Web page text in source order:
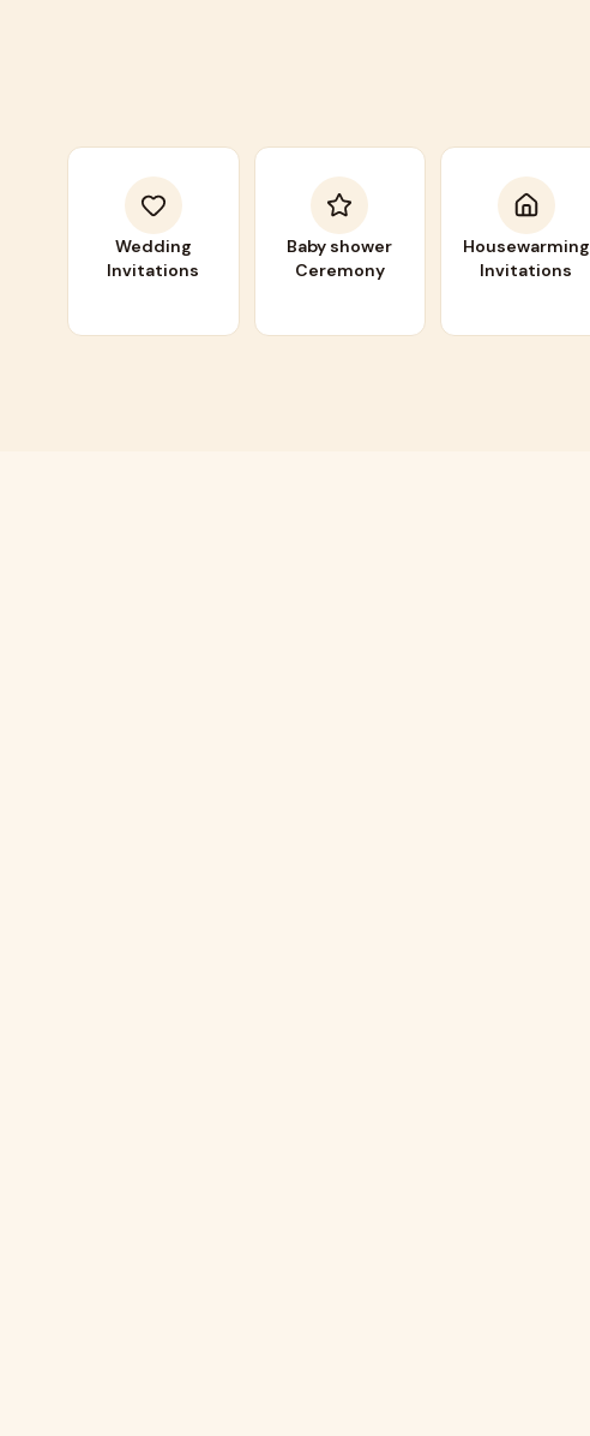
Wedding
Invitations
Baby shower
Ceremony
Housewarming
Invitations